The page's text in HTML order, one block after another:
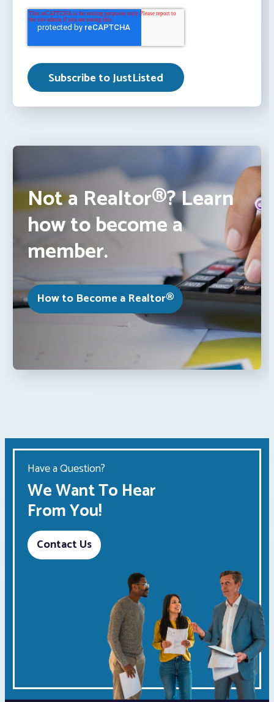
Not a Realtor®? Learn
how to become a
member.
How to Become a Realtor®
Have a Question?
We Want To Hear
From You!
Contact Us